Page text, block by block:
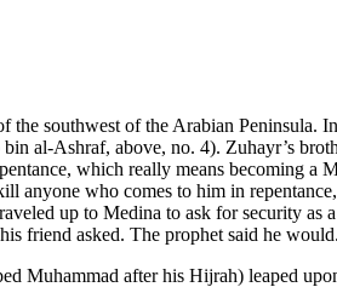
southwest of the Arabian Peninsula.
al-Ashraf, above, no. 4). Zuhayr’s
which really means becoming
who comes to him in
up to Medina to ask for security as
friend asked. The prophet said he would.
Muhammad after his Hijrah) leaped